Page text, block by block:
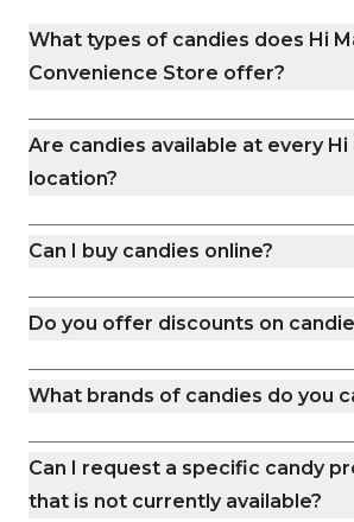
bound or running errands, we’re your
neighborhood stop for quick snacks,
What types of candies does Hi
Convenience Store offer?
Are candies available at every
location?
Can I buy candies online?
Do you offer discounts on
What brands of candies do you
Can I request a specific candy
that is not currently available?